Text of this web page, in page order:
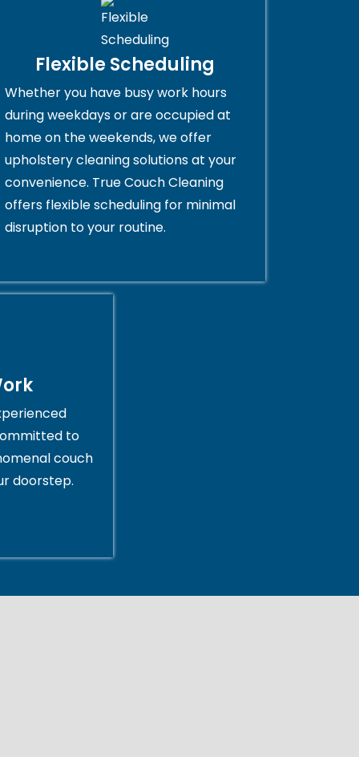
Flexible Scheduling
Whether you have busy work hours
during weekdays or are occupied at
home on the weekends, we offer
upholstery cleaning solutions at your
convenience. True Couch Cleaning
offers flexible scheduling for minimal
disruption to your routine.
to
couch
doorstep.